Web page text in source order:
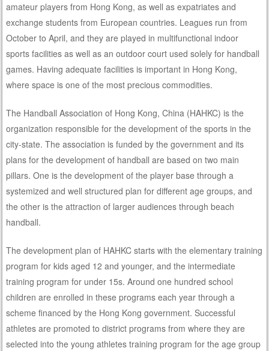
amateur players from Hong Kong, as well as expatriates and
exchange students from European countries. Leagues run from
October to April, and they are played in multifunctional indoor
sports facilities as well as an outdoor court used solely for handball
games. Having adequate facilities is important in Hong Kong,
where space is one of the most precious commodities.
The Handball Association of Hong Kong, China (HAHKC) is the
organization responsible for the development of the sports in the
city-state. The association is funded by the government and its
plans for the development of handball are based on two main
pillars. One is the development of the player base through a
systemized and well structured plan for different age groups, and
the other is the attraction of larger audiences through beach
handball.
The development plan of HAHKC starts with the elementary training
program for kids aged 12 and younger, and the intermediate
training program for under 15s. Around one hundred school
children are enrolled in these programs each year through a
scheme financed by the Hong Kong government. Successful
athletes are promoted to district programs from where they are
selected into the young athletes training program for the age group